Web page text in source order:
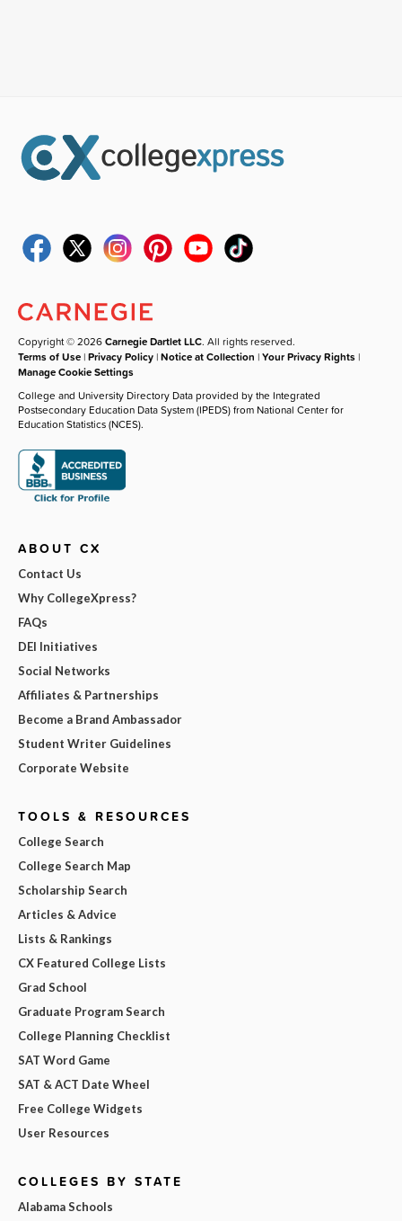
Copyright © 2026Carnegie Dartlet LLC. All rights reserved.
Terms of Use |Privacy Policy |Notice at Collection |Your Privacy Rights |
Manage Cookie Settings
College and University Directory Data provided by the Integrated
Postsecondary Education Data System (IPEDS) from National Center for
Education Statistics (NCES).
ABOUT CX
Contact Us
Why CollegeXpress?
FAQs
DEI Initiatives
Social Networks
Affiliates & Partnerships
Become a Brand Ambassador
Student Writer Guidelines
Corporate Website
TOOLS & RESOURCES
College Search
College Search Map
Scholarship Search
Articles & Advice
Lists & Rankings
CX Featured College Lists
Grad School
Graduate Program Search
College Planning Checklist
SAT Word Game
SAT & ACT Date Wheel
Free College Widgets
User Resources
COLLEGES BY STATE
Alabama Schools